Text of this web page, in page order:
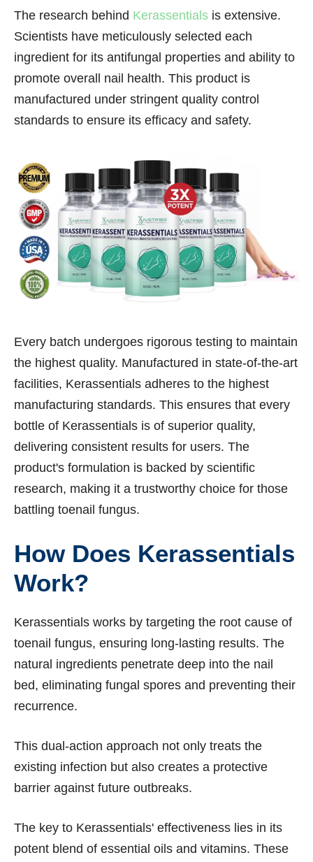
The research behind Kerassentials is extensive.
Scientists have meticulously selected each
ingredient for its antifungal properties and ability to
promote overall nail health. This product is
manufactured under stringent quality control
standards to ensure its efficacy and safety.
Every batch undergoes rigorous testing to maintain
the highest quality. Manufactured in state-of-the-art
facilities, Kerassentials adheres to the highest
manufacturing standards. This ensures that every
bottle of Kerassentials is of superior quality,
delivering consistent results for users. The
product's formulation is backed by scientific
research, making it a trustworthy choice for those
battling toenail fungus.
How Does Kerassentials
Work?
Kerassentials works by targeting the root cause of
toenail fungus, ensuring long-lasting results. The
natural ingredients penetrate deep into the nail
bed, eliminating fungal spores and preventing their
recurrence.
This dual-action approach not only treats the
existing infection but also creates a protective
barrier against future outbreaks.
The key to Kerassentials' effectiveness lies in its
potent blend of essential oils and vitamins. These